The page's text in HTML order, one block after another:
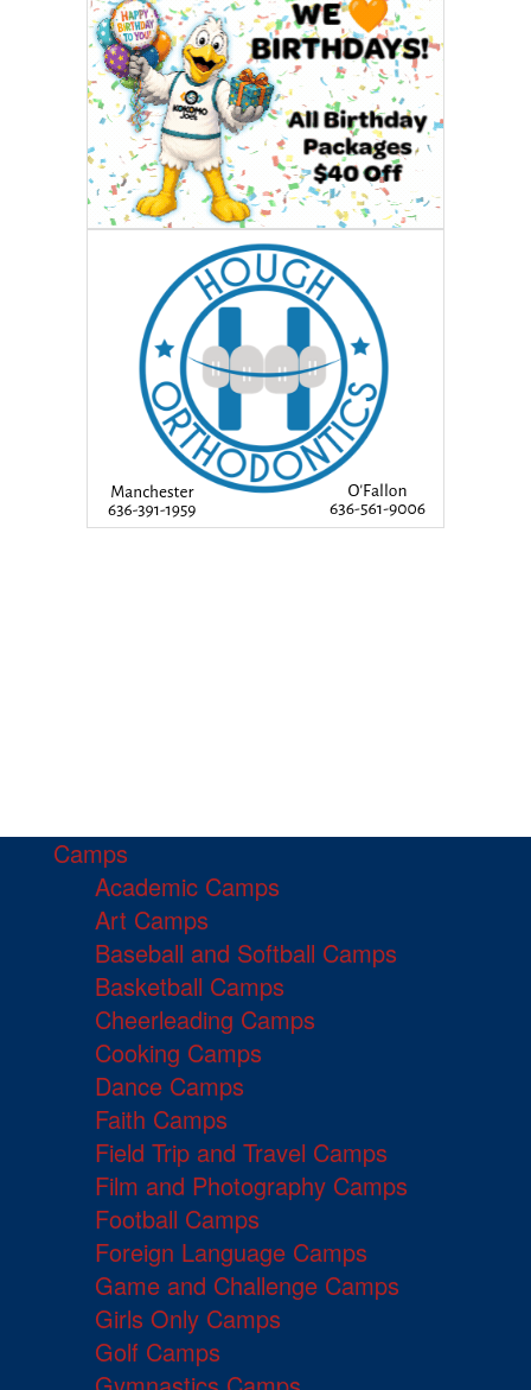
Camps
Academic Camps
Art Camps
Baseball and Softball Camps
Basketball Camps
Cheerleading Camps
Cooking Camps
Dance Camps
Faith Camps
Field Trip and Travel Camps
Film and Photography Camps
Football Camps
Foreign Language Camps
Game and Challenge Camps
Girls Only Camps
Golf Camps